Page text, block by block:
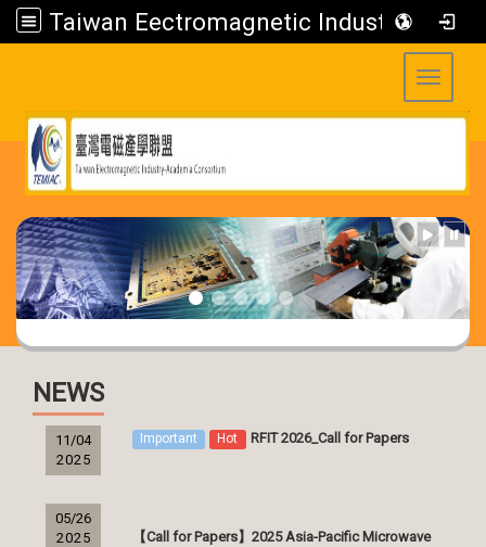
Taiwan Eectromagnetic Industry-Academia Consortium
Toggle
NEWS
11/04
2025
Important Hot RFIT 2026_Call for Papers
05/26
2025
【Call for Papers】2025 Asia-Pacific Microwave